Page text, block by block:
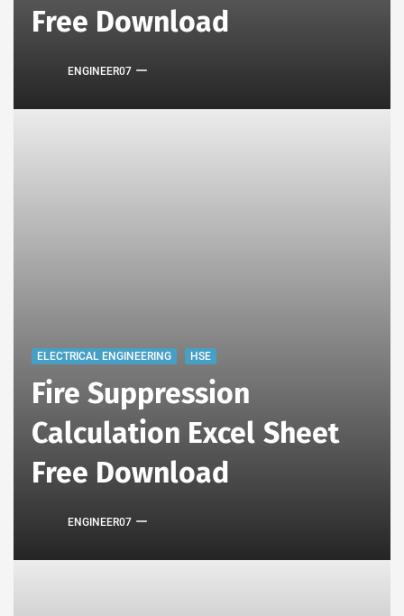
Free Download
ENGINEER07
ELECTRICAL ENGINEERING HSE
Fire Suppression
Calculation Excel Sheet
Free Download
ENGINEER07